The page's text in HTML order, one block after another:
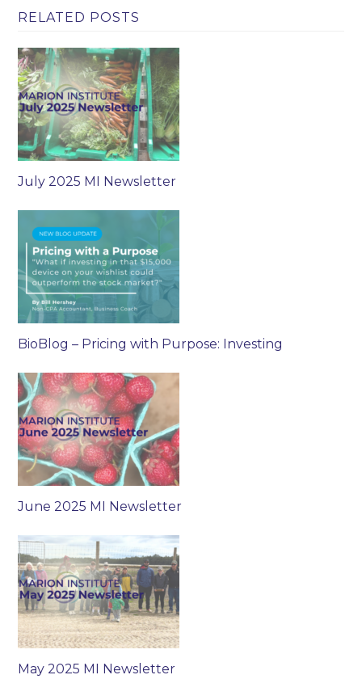
RELATED POSTS
July 2025 MI Newsletter
BioBlog – Pricing with Purpose: Investing
June 2025 MI Newsletter
May 2025 MI Newsletter